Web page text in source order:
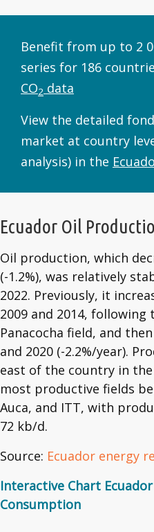
Benefit from up to 2
series for 186
CO2 data
View the detailed
market at country
analysis) in the
Ecuador Oil
Oil production, which
(-1.2%), was relatively
2022. Previously, it
2009 and 2014,
Panacocha field, and
and 2020 (-2.2%/year).
east of the country in
most productive fields
Auca, and ITT, with
72 kb/d.
Source: Ecuador energy
Interactive Chart
Consumption